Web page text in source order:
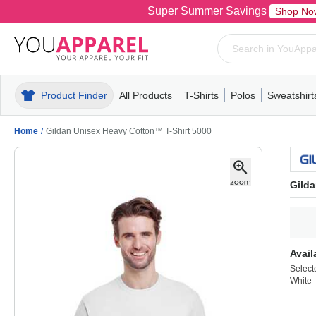
Super Summer Savings Shop
Product Finder All Products
MensT-ShirtsPolosPull-OverHoodiesFleece
T-Shirts
MensWomensYouthShort
Polos
MensWomensYouth
Mens
Home / Gildan Unisex Heavy Cotton™ T-Shirt 5000
White